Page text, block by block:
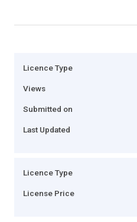
Licence Type
Views
Submitted on
Last Updated
Licence Type
License Price